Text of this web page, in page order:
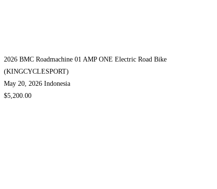
2026 BMC Roadmachine 01 AMP ONE Electric Road Bike
(KINGCYCLESPORT)
May 20, 2026 Indonesia
$5,200.00